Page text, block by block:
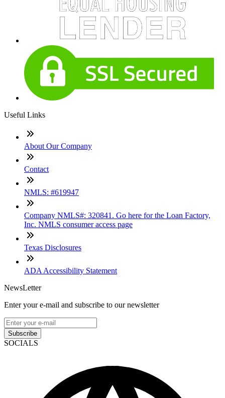
Useful Links
About Our Company
Contact
NMLS: #619947
Company NMLS#: 320841. Go here for the Loan Factory,
Inc. NMLS consumer access page
Texas Disclosures
ADA Accessibility Statement
NewsLetter
Enter your e-mail and subscribe to our newsletter
Subscribe
SOCIALS